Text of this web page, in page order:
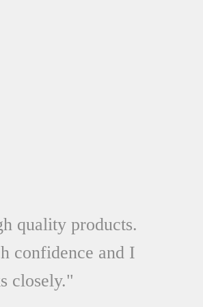
quality products.
confidence and I
closely."